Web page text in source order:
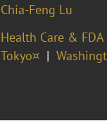
Chia-Feng Lu
Health Care & FDA
Tokyo¤